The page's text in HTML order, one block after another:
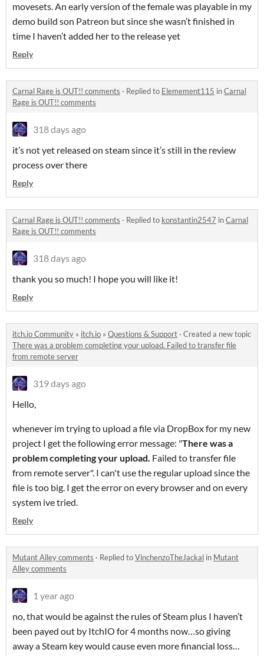
movesets. An early version of the female was playable in my
demo build son Patreon but since she wasn’t finished in
time I haven’t added her to the release yet
Reply
Carnal Rage is OUT!! comments · Replied to Elemement115 inCarnal
Rage is OUT!! comments
318 days ago
it’s not yet released on steam since it’s still in the review
process over there
Reply
Carnal Rage is OUT!! comments · Replied to konstantin2547 inCarnal
Rage is OUT!! comments
318 days ago
thank you so much! I hope you will like it!
Reply
itch.io Community » itch.io » Questions & Support · Created a new topic
There was a problem completing your upload. Failed to transfer file
from remote server
319 days ago
Hello,
whenever im trying to upload a file via DropBox for my new
project I get the following error message: "There was a
problem completing your upload. Failed to transfer file
from remote server". I can't use the regular upload since the
file is too big. I get the error on every browser and on every
system ive tried.
Reply
Mutant Alley comments · Replied toVinchenzoTheJackal in Mutant
Alley comments
1 year ago
no, that would be against the rules of Steam plus I haven’t
been payed out by ItchIO for 4 months now…so giving
away a Steam key would cause even more financial loss…